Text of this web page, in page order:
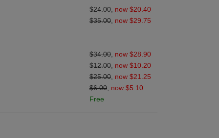
$24.00 now $20.40
$35.00 now $29.75
$34.00 now $28.90
$12.00 now $10.20
$25.00 now $21.25
$6.00 now $5.10
Free